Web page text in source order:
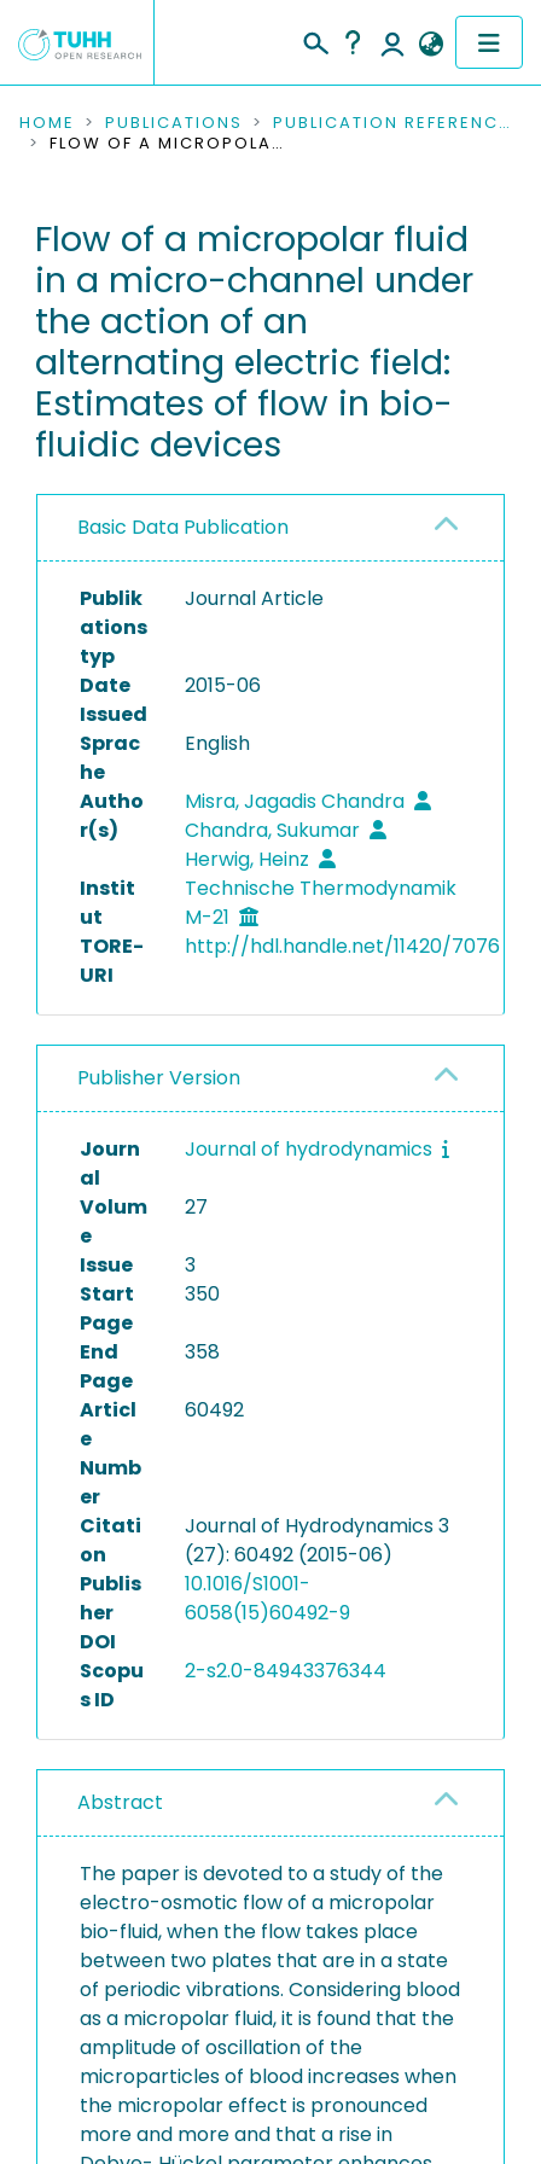
COMMUNITIES & COLLECTIONS
RESEARCH DATA
PEOPLE
INSTITUTIONS
PROJECTS
HOME PUBLICATIONS
PUBLICATION REFERENCES
FLOW OF A MICROPOLAR FLUID IN A MICRO-CHANNEL UNDER THE ACTION OF AN ALTERNATING ELECTRIC FIELD: ESTIMATES OF FLOW IN BIO-FLUIDIC DEVICES
Flow of a micropolar fluid
in a micro-channel under
the action of an
alternating electric field:
Estimates of flow in bio-
fluidic devices
Basic Data Publication
Publik
ations
typ
Journal Article
Date
Issued
2015-06
Sprac
he
English
Autho
r(s)
Misra, Jagadis Chandra
Chandra, Sukumar
Herwig, Heinz
Instit
ut
Technische Thermodynamik
M-21
TORE-
URI
http://hdl.handle.net/11420/7076
Publisher Version
Journ
al
Journal of hydrodynamics
Volum
e
27
Issue
3
Start
Page
350
End
Page
358
Articl
e
Numb
er
60492
Citati
on
Journal of Hydrodynamics 3
(27): 60492 (2015-06)
Publis
her
DOI
10.1016/S1001-
6058(15)60492-9
Scopu
s ID
2-s2.0-84943376344
Abstract
The paper is devoted to a study of the
electro-osmotic flow of a micropolar
bio-fluid, when the flow takes place
between two plates that are in a state
of periodic vibrations. Considering blood
as a micropolar fluid, it is found that the
amplitude of oscillation of the
microparticles of blood increases when
the micropolar effect is pronounced
more and more and that a rise in